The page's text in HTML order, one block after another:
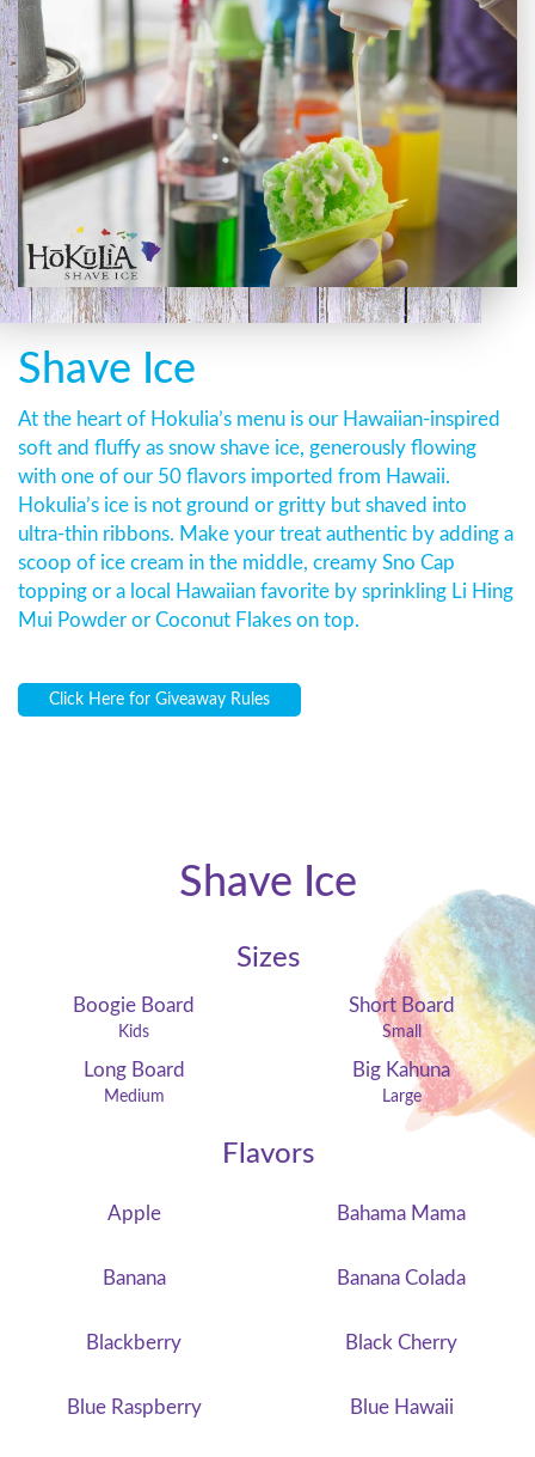
Shave Ice
At the heart of Hokulia’s menu is our Hawaiian-inspired
soft and fluffy as snow shave ice, generously flowing
with one of our 50 flavors imported from Hawaii.
Hokulia’s ice is not ground or gritty but shaved into
ultra-thin ribbons. Make your treat authentic by adding a
scoop of ice cream in the middle, creamy Sno Cap
topping or a local Hawaiian favorite by sprinkling Li Hing
Mui Powder or Coconut Flakes on top.
Click Here for Giveaway Rules
Shave Ice
Sizes
Boogie Board
Kids
Short Board
Small
Long Board
Medium
Big Kahuna
Large
Flavors
Apple Bahama Mama
Banana Banana Colada
Blackberry Black Cherry
Blue Raspberry Blue Hawaii